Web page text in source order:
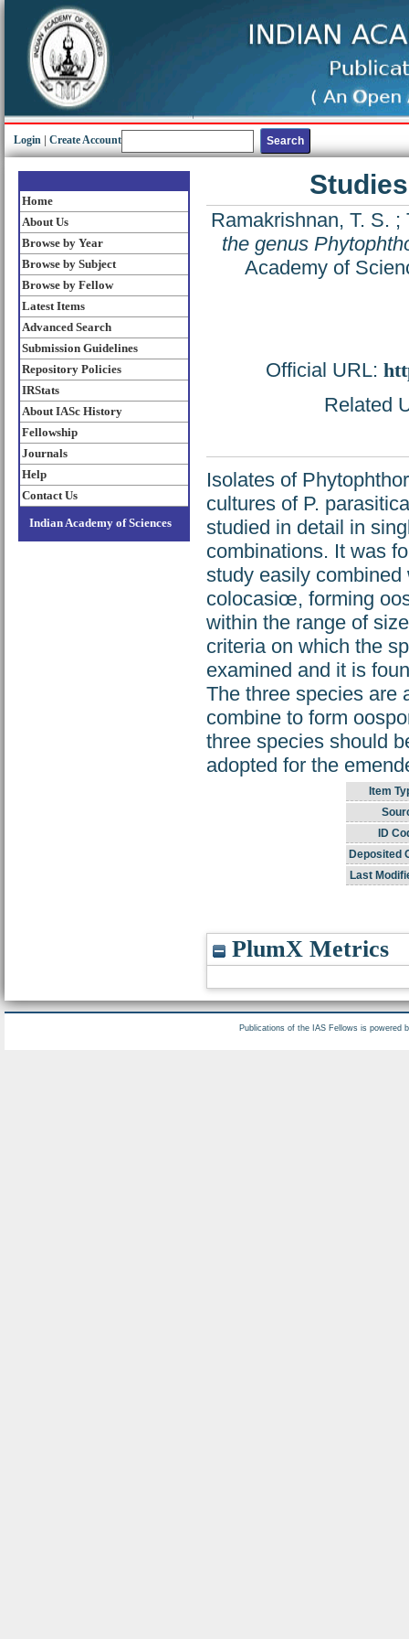
Login Create Account
Home
About Us
Browse by Year
Browse by Subject
Browse by Fellow
Latest Items
Advanced Search
Submission Guidelines
Repository Policies
IRStats
About IASc History
Fellowship
Journals
Help
Contact Us
Indian Academy of Sciences
Ramakrishnan, T. S. ;
the genus
Academy of
Official URL:
Related
Isolates of
cultures of P.
studied in detail in
combinations. It was
study easily combined
colocasiœ, forming
within the range of
criteria on which the
examined and it is
The three species are
combine to form
three species should
adopted for the
Item
ID
Deposited
Last
PlumX Metrics
Publications of the IAS Fellows is powered